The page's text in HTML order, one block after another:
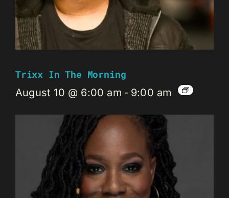
Trixx In The Morning
August 10 @ 6:00 am - 9:00 am